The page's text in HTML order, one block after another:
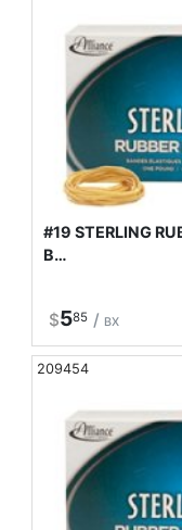
#19 STERLING
B…
$585 / BX
209454